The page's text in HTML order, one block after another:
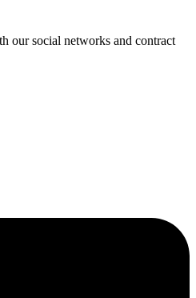
our social networks and contract